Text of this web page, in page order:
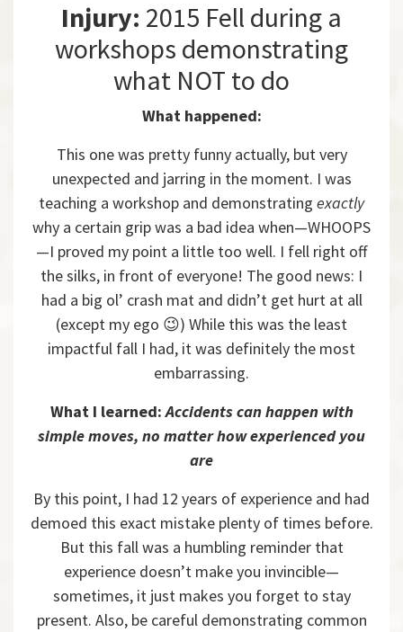
Injury: 2015 Fell during a
workshops demonstrating
what NOT to do
What happened:
This one was pretty funny actually, but very
unexpected and jarring in the moment. I was
teaching a workshop and demonstrating exactly
why a certain grip was a bad idea when—WHOOPS
—I proved my point a little too well. I fell right off
the silks, in front of everyone! The good news: I
had a big ol’ crash mat and didn’t get hurt at all
(except my ego 😉) While this was the least
impactful fall I had, it was definitely the most
embarrassing.
What I learned:Accidents can happen with
simple moves, no matter how experienced you
are
By this point, I had 12 years of experience and had
demoed this exact mistake plenty of times before.
But this fall was a humbling reminder that
experience doesn’t make you invincible—
sometimes, it just makes you forget to stay
present. Also, be careful demonstrating common